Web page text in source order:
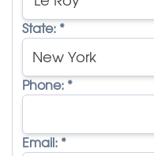
State: *
Phone: *
Email: *